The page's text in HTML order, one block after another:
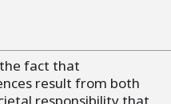
fact that
result from both